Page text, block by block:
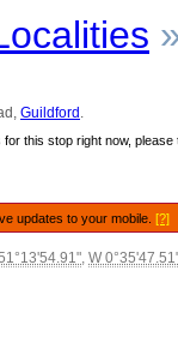
Guildford
this stop right now, please
updates to your mobile.[?]
, W